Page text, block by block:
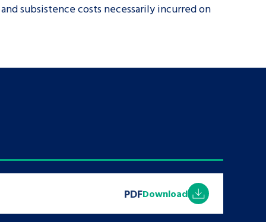
subsistence costs necessarily incurred on
PDFDownload